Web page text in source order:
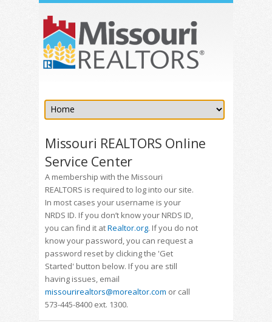
Missouri REALTORS Online
Service Center
A membership with the Missouri
REALTORS is required to log into our site.
In most cases your username is your
NRDS ID. If you don’t know your NRDS ID,
you can find it atRealtor.org. If you do not
know your password, you can request a
password reset by clicking the 'Get
Started' button below. If you are still
having issues, email
missourirealtors@morealtor.com or call
573-445-8400 ext. 1300.